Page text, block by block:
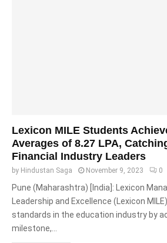
Lexicon MILE Students
Averages of 8.27 LPA,
Financial Industry Leaders
by Hindustan Saga November 9, 2023 0
Pune (Maharashtra) [India]: Lexicon
Leadership and Excellence (Lexicon
standards in the education industry by
milestone,...